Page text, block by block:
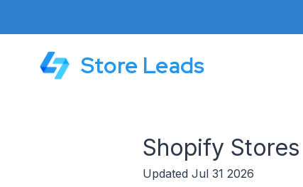
Store Leads
Shopify
Updated Jul 31 2026